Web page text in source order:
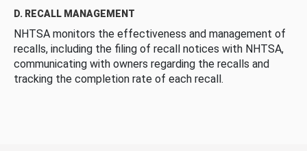
D. RECALL MANAGEMENT
NHTSA monitors the effectiveness and management of
recalls, including the filing of recall notices with NHTSA,
communicating with owners regarding the recalls and
tracking the completion rate of each recall.